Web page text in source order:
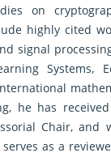
on
highly cited
signal
Systems,
he has
Chair, and
as a